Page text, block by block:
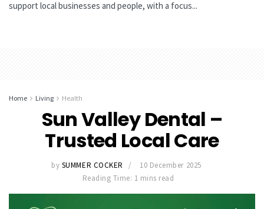
support local businesses and people, with a focus...
Home Living Health
Sun Valley Dental –
Trusted Local Care
by SUMMER COCKER
10 December 2025
Reading Time: 1 mins read